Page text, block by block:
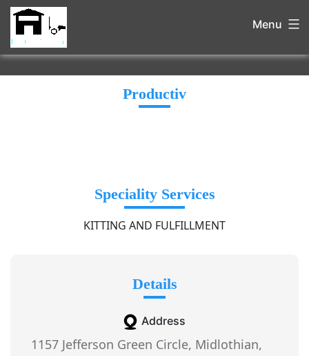
Menu
Productiv
Speciality Services
KITTING AND FULFILLMENT
Details
Address
1157 Jefferson Green Circle, Midlothian,